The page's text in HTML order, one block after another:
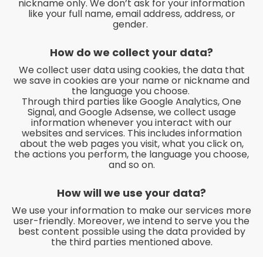
nickname only. We don’t ask for your information
like your full name, email address, address, or
gender.
How do we collect your data?
We collect user data using cookies, the data that
we save in cookies are your name or nickname and
the language you choose.
Through third parties like Google Analytics, One
Signal, and Google Adsense, we collect usage
information whenever you interact with our
websites and services. This includes information
about the web pages you visit, what you click on,
the actions you perform, the language you choose,
and so on.
How will we use your data?
We use your information to make our services more
user-friendly. Moreover, we intend to serve you the
best content possible using the data provided by
the third parties mentioned above.